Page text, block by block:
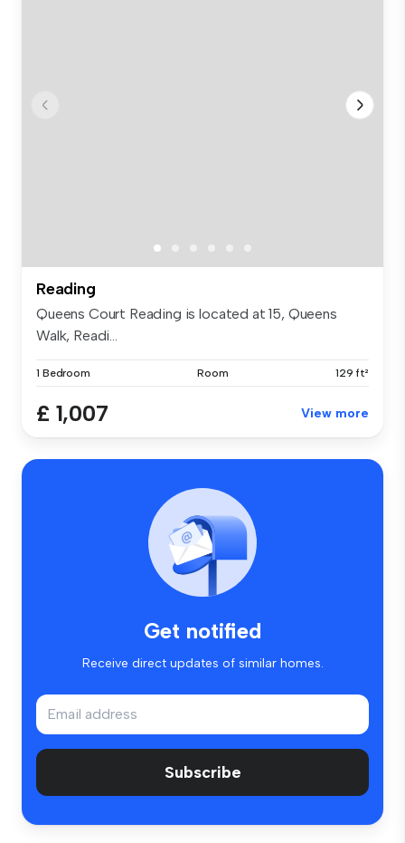
Reading
Queens Court Reading is located at 15, Queens
Walk, Readi...
1 Bedroom Room 129 ft²
£ 1,007 View more
Get notified
Receive direct updates of similar homes.
Subscribe